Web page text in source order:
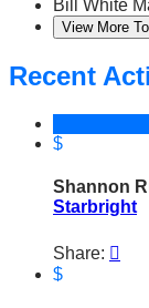
Bill White
View More
Recent
$
Shannon
Starbright
Share: 
$